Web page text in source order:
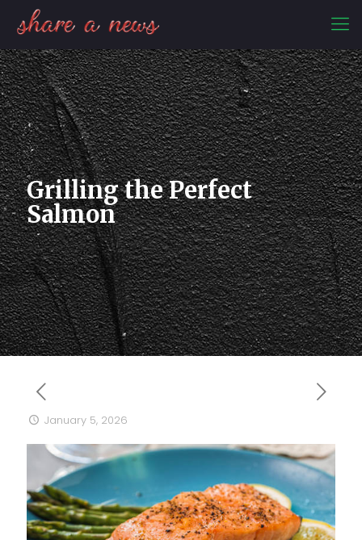
Grilling the Perfect
Salmon
January 5, 2026